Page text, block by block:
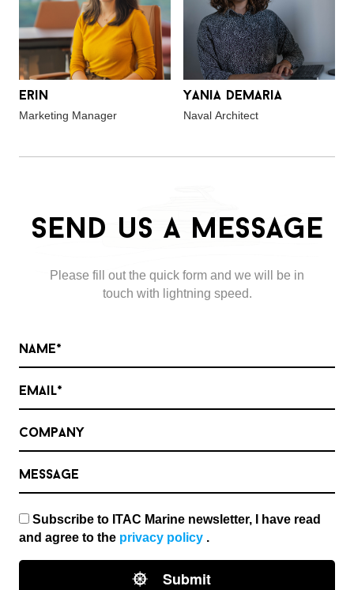
Erin
Marketing Manager
Yania Demaria
Naval Architect
Send us a message
Please fill out the quick form and we will be in
touch with lightning speed.
Name*
Email*
Company
Message
Subscribe to ITAC Marine newsletter, I have read
and agree to the privacy policy.